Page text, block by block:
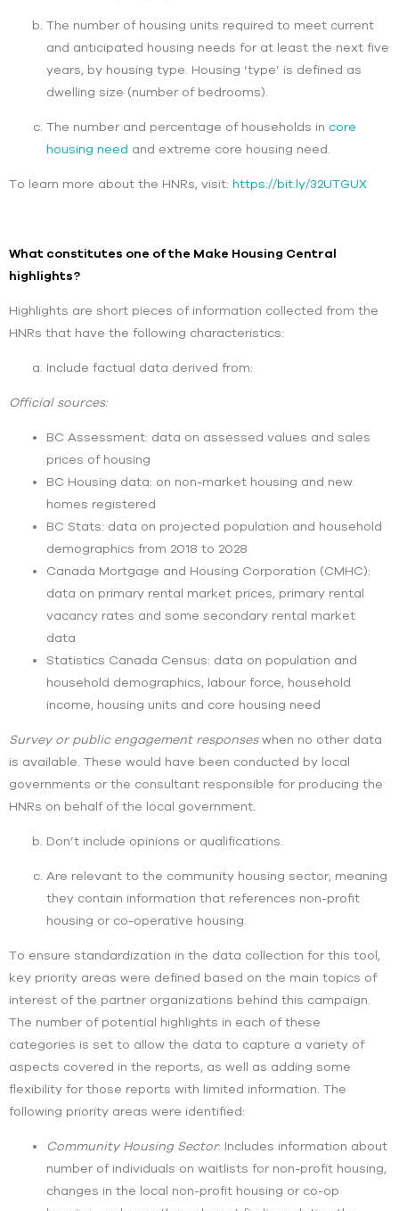
The number of housing units required to meet current
and anticipated housing needs for at least the next five
years, by housing type. Housing ‘type’ is defined as
dwelling size (number of bedrooms).
The number and percentage of households in core
housing need and extreme core housing need.
To learn more about the HNRs, visit: https://bit.ly/32UTGUX
What constitutes one of the Make Housing Central
highlights?
Highlights are short pieces of information collected from the
HNRs that have the following characteristics:
Include factual data derived from:
Official sources:
BC Assessment: data on assessed values and sales
prices of housing
BC Housing data: on non-market housing and new
homes registered
BC Stats: data on projected population and household
demographics from 2018 to 2028
Canada Mortgage and Housing Corporation (CMHC):
data on primary rental market prices, primary rental
vacancy rates and some secondary rental market
data
Statistics Canada Census: data on population and
household demographics, labour force, household
income, housing units and core housing need
Survey or public engagement responseswhen no other data
is available. These would have been conducted by local
governments or the consultant responsible for producing the
HNRs on behalf of the local government.
Don’t include opinions or qualifications.
Are relevant to the community housing sector, meaning
they contain information that references non-profit
housing or co-operative housing.
To ensure standardization in the data collection for this tool,
key priority areas were defined based on the main topics of
interest of the partner organizations behind this campaign.
The number of potential highlights in each of these
categories is set to allow the data to capture a variety of
aspects covered in the reports, as well as adding some
flexibility for those reports with limited information. The
following priority areas were identified:
Community Housing Sector: Includes information about
number of individuals on waitlists for non-profit housing,
changes in the local non-profit housing or co-op